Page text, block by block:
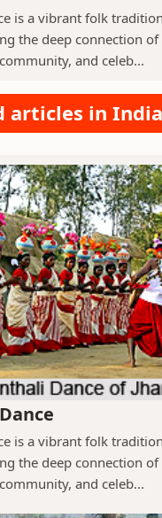
is a vibrant folk
the deep connection
and celeb...
articles in
is a vibrant folk
the deep connection
and celeb...